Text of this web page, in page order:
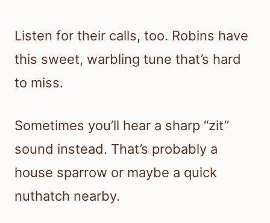
Listen for their calls, too. Robins have
this sweet, warbling tune that’s hard
to miss.
Sometimes you’ll hear a sharp “zit”
sound instead. That’s probably a
house sparrow or maybe a quick
nuthatch nearby.